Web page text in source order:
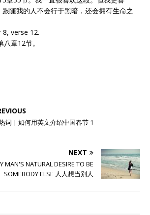
跟随我的人不会行于黑暗，还会拥有生命之
8, verse 12.
章12节。
词 | 如何用英文介绍中国春节 1
NEXT
MAN'S NATURAL DESIRE TO BE
SOMEBODY ELSE 人人想当别人